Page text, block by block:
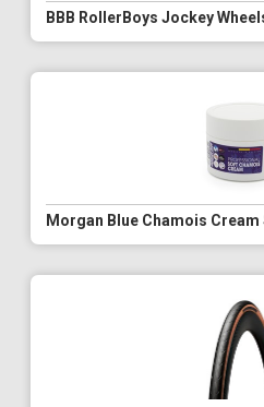
BBB RollerBoys Jockey
Morgan Blue Chamois Cream